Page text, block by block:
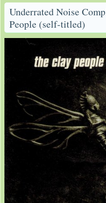
Underrated Noise
People (self-titled)